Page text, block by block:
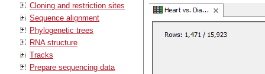
Cloning and restriction sites
Sequence alignment
Phylogenetic trees
RNA structure
Tracks
Prepare sequencing data